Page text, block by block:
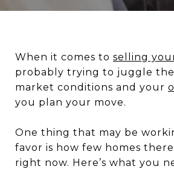
When it comes to selling
probably trying to juggle
market conditions and your
you plan your move.
One thing that may be
favor is how few homes
right now. Here’s what you